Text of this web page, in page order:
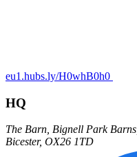
eu1.hubs.ly/H0whB0h0
HQ
The Barn, Bignell Park Barns,
Bicester, OX26 1TD